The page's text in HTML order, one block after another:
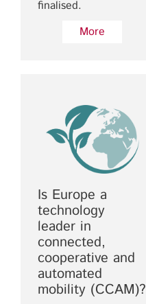
finalised.
More
Is Europe a
technology
leader in
connected,
cooperative and
automated
mobility (CCAM)?